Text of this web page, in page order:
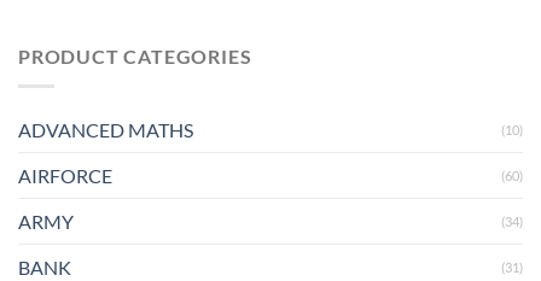
PRODUCT CATEGORIES
ADVANCED MATHS (10)
AIRFORCE (60)
ARMY (34)
BANK (31)